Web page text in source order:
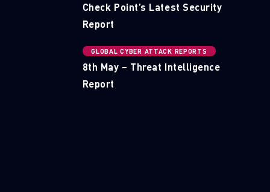
Check Point’s Latest Security
Report
GLOBAL CYBER ATTACK REPORTS
8th May – Threat Intelligence
Report